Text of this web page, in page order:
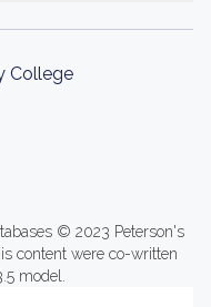
College
© 2023 Peterson's
content were co-written
model.